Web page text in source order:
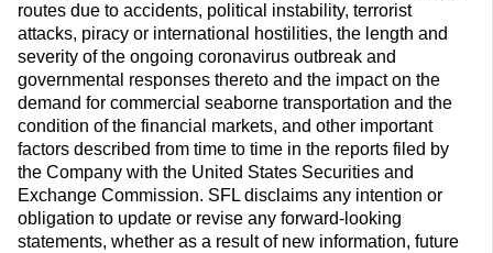
routes due to accidents, political instability, terrorist
attacks, piracy or international hostilities, the length and
severity of the ongoing coronavirus outbreak and
governmental responses thereto and the impact on the
demand for commercial seaborne transportation and the
condition of the financial markets, and other important
factors described from time to time in the reports filed by
the Company with the United States Securities and
Exchange Commission. SFL disclaims any intention or
obligation to update or revise any forward-looking
statements, whether as a result of new information, future